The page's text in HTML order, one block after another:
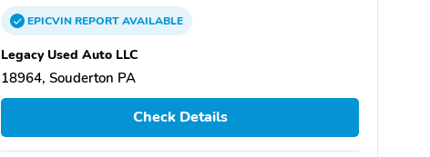
EPICVINREPORTAVAILABLE
Legacy Used Auto LLC
18964, Souderton PA
Check Details